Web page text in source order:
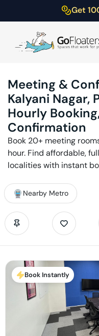
Get
Meeting &
Kalyani Nagar,
Hourly
Confirmation
Book 20+ meeting
hour. Find affordable,
localities with instant
Nearby Metro
Book Instantly